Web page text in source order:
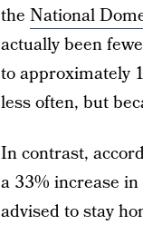
the National
actually been
to approximately
less often, but
In contrast,
a 33% increase
advised to stay